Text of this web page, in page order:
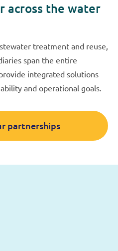
across the water
treatment and reuse,
span the entire
integrated solutions
and operational goals.
partnerships